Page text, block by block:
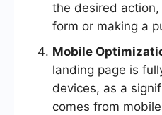
the desired
form or making a
Mobile
landing page is
devices, as a
comes from